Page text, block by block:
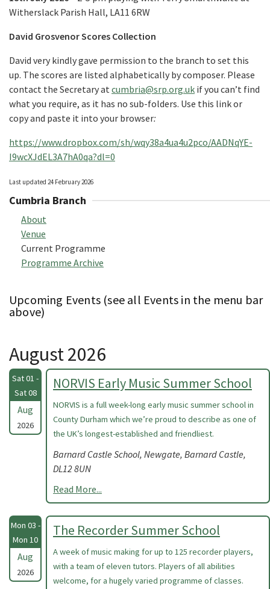
Witherslack Parish Hall, LA11 6RW
David Grosvenor Scores Collection
David very kindly gave permission to the branch to set this
up. The scores are listed alphabetically by composer. Please
contact the Secretary atcumbria@srp.org.uk if you can’t find
what you require, as it has no sub-folders. Use this link or
copy and paste it into your browser:
https://www.dropbox.com/sh/wqy38a4ua4u2pco/AADNqYE-
I9wcXJdEL3A7hA0qa?dl=0
Last updated 24 February 2026
Cumbria Branch
About
Venue
Current Programme
Programme Archive
Upcoming Events (see all Events in the menu bar
above)
August 2026
Sat 01 -
Sat 08
Aug
2026
NORVIS Early Music Summer School
NORVIS is a full week-long early music summer school in
County Durham which we’re proud to describe as one of
the UK’s longest-established and friendliest.
Barnard Castle School, Newgate, Barnard Castle,
DL12 8UN
Read More...
Mon 03 -
Mon 10
Aug
2026
The Recorder Summer School
A week of music making for up to 125 recorder players,
with a team of eleven tutors. Players of all abilities
welcome, for a hugely varied programme of classes.